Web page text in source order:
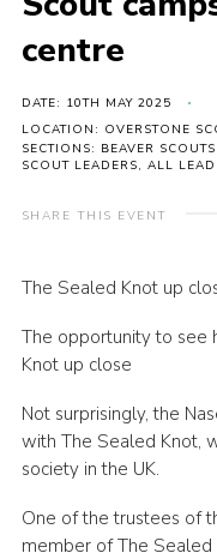
Programme &
Be a Scout
Cookies
Sitemap
centre
DATE: 10TH MAY 2025
LOCATION: OVERSTONE
SECTIONS: BEAVER
SCOUT LEADERS, ALL
SHARE THIS EVENT
The Sealed Knot up
The opportunity to see
Knot up close
Not surprisingly, the
with The Sealed Knot,
society in the UK.
One of the trustees of
member of The